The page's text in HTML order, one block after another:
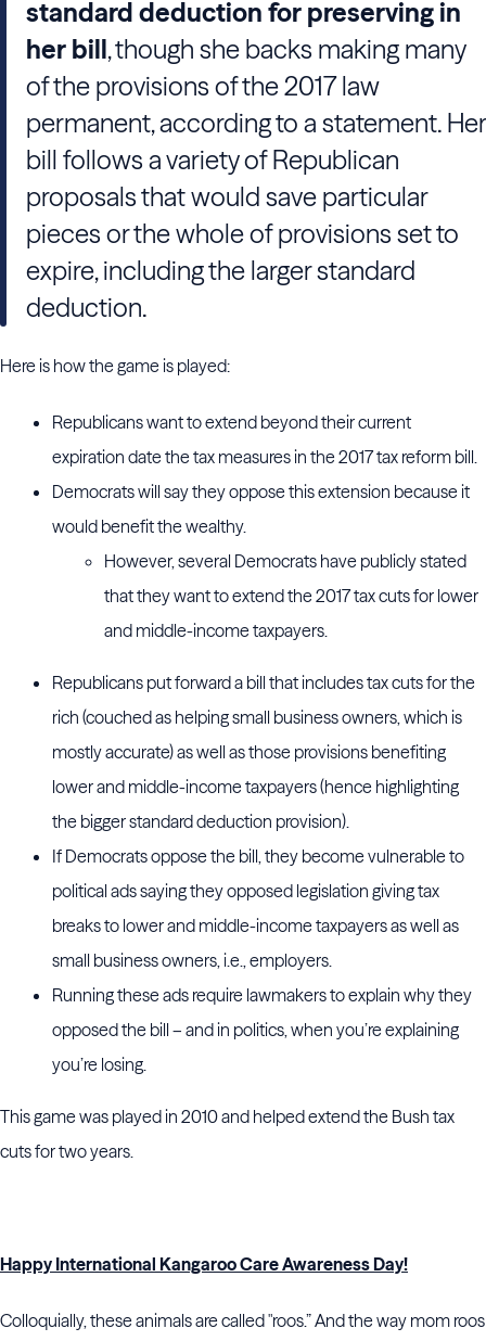
standard deduction for preserving in
her bill, though she backs making many
of the provisions of the 2017 law
permanent, according to a statement. Her
bill follows a variety of Republican
proposals that would save particular
pieces or the whole of provisions set to
expire, including the larger standard
deduction.
Here is how the game is played:
Republicans want to extend beyond their current
expiration date the tax measures in the 2017 tax reform bill.
Democrats will say they oppose this extension because it
would benefit the wealthy.
However, several Democrats have publicly stated
that they want to extend the 2017 tax cuts for lower
and middle-income taxpayers.
Republicans put forward a bill that includes tax cuts for the
rich (couched as helping small business owners, which is
mostly accurate) as well as those provisions benefiting
lower and middle-income taxpayers (hence highlighting
the bigger standard deduction provision).
If Democrats oppose the bill, they become vulnerable to
political ads saying they opposed legislation giving tax
breaks to lower and middle-income taxpayers as well as
small business owners, i.e., employers.
Running these ads require lawmakers to explain why they
opposed the bill – and in politics, when you’re explaining
you’re losing.
This game was played in 2010 and helped extend the Bush tax
cuts for two years.
Happy International Kangaroo Care Awareness Day!
Colloquially, these animals are called "roos.” And the way mom roos